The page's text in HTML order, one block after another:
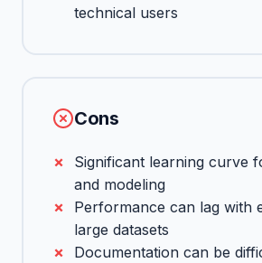
technical users
Cons
Significant learning curve
and modeling
Performance can lag with
large datasets
Documentation can be